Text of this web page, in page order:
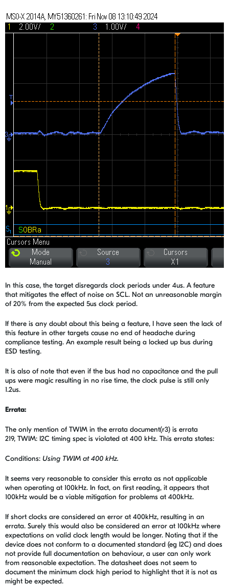
In this case, the target disregards clock periods under 4us. A feature
that mitigates the effect of noise on SCL. Not an unreasonable margin
of 20% from the expected 5us clock period.
If there is any doubt about this being a feature, I have seen the lack of
this feature in other targets cause no end of headache during
compliance testing. An example result being a locked up bus during
ESD testing.
It is also of note that even if the bus had no capacitance and the pull
ups were magic resulting in no rise time, the clock pulse is still only
1.2us.
Errata:
The only mention of TWIM in the errata document(r3) is errata
219, TWIM: I2C timing spec is violated at 400 kHz. This errata states:
Conditions: Using TWIM at 400 kHz.
It seems very reasonable to consider this errata as not applicable
when operating at 100kHz. In fact, on first reading, it appears that
100kHz would be a viable mitigation for problems at 400kHz.
If short clocks are considered an error at 400kHz, resulting in an
errata. Surely this would also be considered an error at 100kHz where
expectations on valid clock length would be longer. Noting that if the
device does not conform to a documented standard (eg I2C) and does
not provide full documentation on behaviour, a user can only work
from reasonable expectation. The datasheet does not seem to
document the minimum clock high period to highlight that it is not as
might be expected.